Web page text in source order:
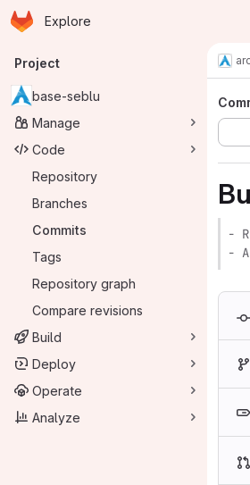
Skip to main content
Homepage
Explore
Primary navigation
Project
base-seblu
Manage
Code
Repository
Branches
Commits
Tags
Repository graph
Compare revisions
Build
Deploy
Operate
Analyze
-
-